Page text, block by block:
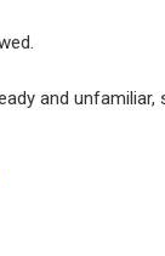
and